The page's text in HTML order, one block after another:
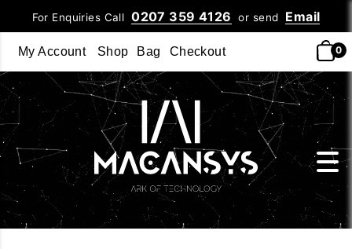
For Enquiries Call0207 359 4126 or send Email
My Account Shop Bag Checkout 0